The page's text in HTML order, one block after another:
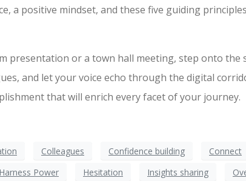
a positive mindset, and these five guiding
presentation or a town hall meeting, step onto the
and let your voice echo through the digital
that will enrich every facet of your journey.
Colleagues Confidence building Connect
Harness Power Hesitation Insights sharing